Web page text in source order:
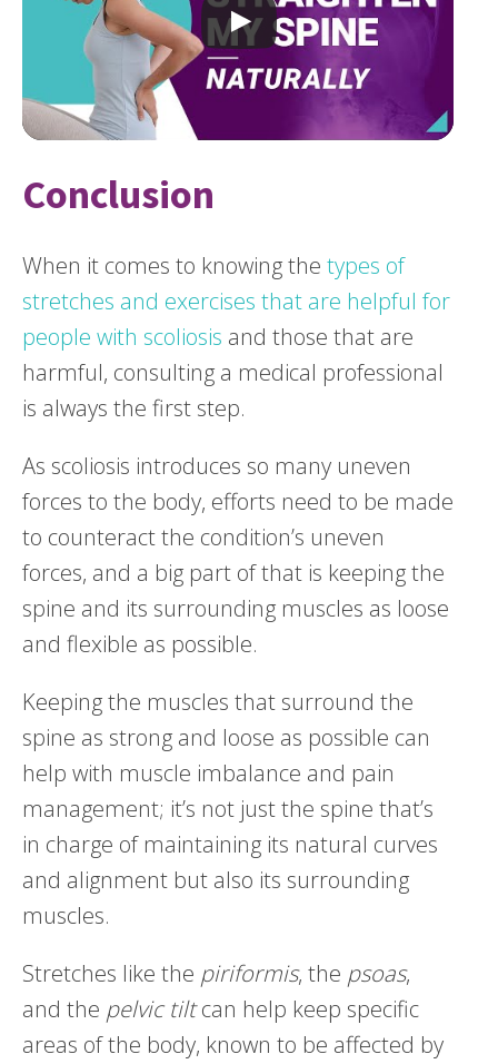
Conclusion
When it comes to knowing the types of
stretches and exercises that are helpful for
people with scoliosis and those that are
harmful, consulting a medical professional
is always the first step.
As scoliosis introduces so many uneven
forces to the body, efforts need to be made
to counteract the condition’s uneven
forces, and a big part of that is keeping the
spine and its surrounding muscles as loose
and flexible as possible.
Keeping the muscles that surround the
spine as strong and loose as possible can
help with muscle imbalance and pain
management; it’s not just the spine that’s
in charge of maintaining its natural curves
and alignment but also its surrounding
muscles.
Stretches like the piriformis, the psoas,
and the pelvic tiltcan help keep specific
areas of the body, known to be affected by